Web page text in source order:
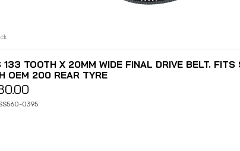
133 TOOTH X 20MM WIDE FINAL DRIVE BELT.
OEM 200 REAR TYRE
0395